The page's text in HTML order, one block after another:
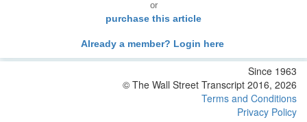
or
purchase this article
Already a member? Login here
Since 1963
© The Wall Street Transcript 2016, 2026
Terms and Conditions
Privacy Policy